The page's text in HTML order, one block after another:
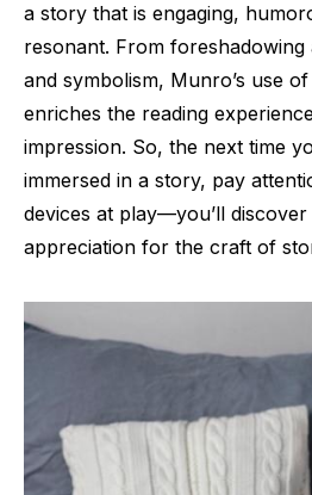
a story that is engaging,
resonant. From foreshadowing
and symbolism, Munro’s use
enriches the reading
impression. So, the next time
immersed in a story, pay
devices at play—you’ll
appreciation for the craft of